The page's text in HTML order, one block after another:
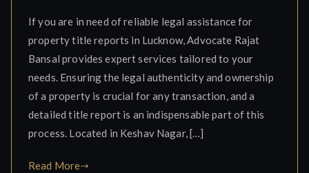
If you are in need of reliable legal assistance for
property title reports in Lucknow, Advocate Rajat
Bansal provides expert services tailored to your
needs. Ensuring the legal authenticity and ownership
of a property is crucial for any transaction, and a
detailed title report is an indispensable part of this
process. Located in Keshav Nagar, […]
Read More